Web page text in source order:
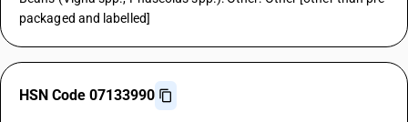
packaged and labelled]
HSN Code 07133990